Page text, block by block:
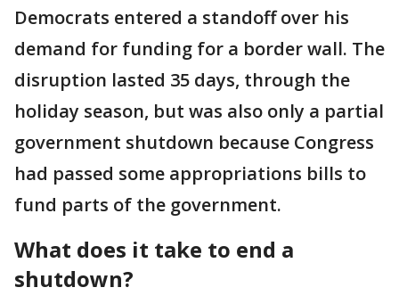
Democrats entered a standoff over his
demand for funding for a border wall. The
disruption lasted 35 days, through the
holiday season, but was also only a partial
government shutdown because Congress
had passed some appropriations bills to
fund parts of the government.
What does it take to end a
shutdown?